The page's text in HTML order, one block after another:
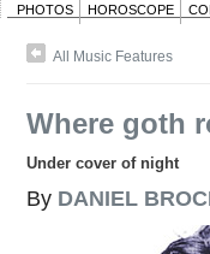
PHOTOS HOROSCOPE
All Music Features
Where goth
Under cover of night
By DANIEL